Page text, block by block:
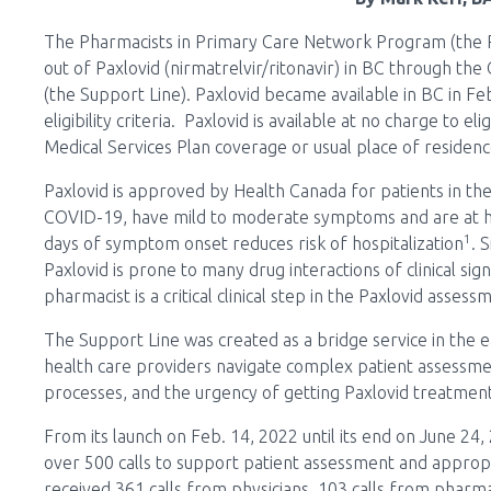
The Pharmacists in Primary Care Network Program
out of Paxlovid (nirmatrelvir/ritonavir) in BC through the
(the Support Line). Paxlovid became available in BC in
eligibility criteria. Paxlovid is available at no charge to
Medical Services Plan coverage or usual place of
Paxlovid is approved by Health Canada for patients in
COVID-19, have mild to moderate symptoms and are
days of symptom onset reduces risk of hospitalization1 .
Paxlovid is prone to many drug interactions of clinical
pharmacist is a critical clinical step in the Paxlovid
The Support Line was created as a bridge service in the
health care providers navigate complex patient
processes, and the urgency of getting Paxlovid
From its launch on Feb. 14, 2022 until its end on June
over 500 calls to support patient assessment and